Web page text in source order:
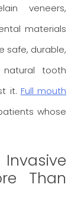
veneers,
materials
safe, durable,
tooth
it. Full mouth
whose
Than